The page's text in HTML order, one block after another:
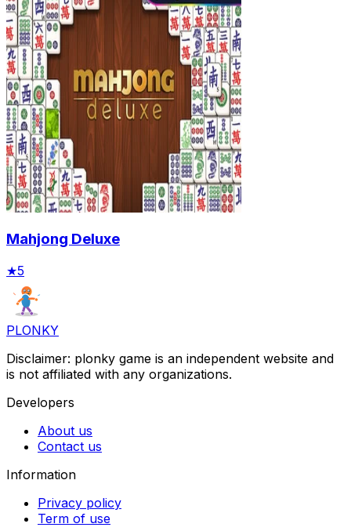
Mahjong Deluxe
★5
PLONKY
Disclaimer: plonky game is an independent website and
is not affiliated with any organizations.
Developers
About us
Contact us
Information
Privacy policy
Term of use